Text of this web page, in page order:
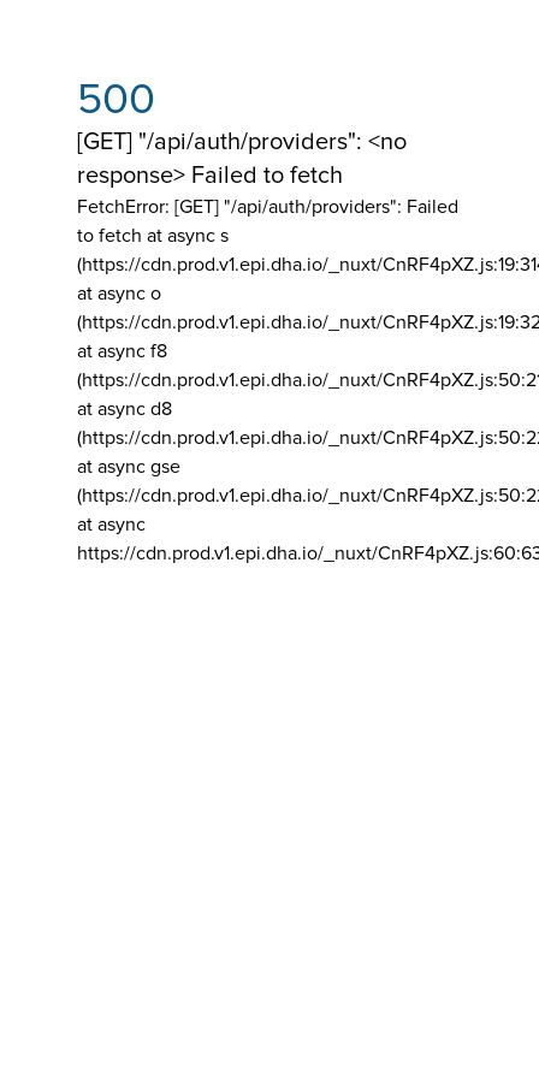
500
[GET] "/api/auth/providers": <no
response> Failed to fetch
FetchError: [GET] "/api/auth/providers": Failed
to fetch at async s
(https://cdn.prod.v1.epi.dha.io/_nuxt/
at async o
(https://cdn.prod.v1.epi.dha.io/_nuxt/
at async f8
(https://cdn.prod.v1.epi.dha.io/_nuxt/
at async d8
(https://cdn.prod.v1.epi.dha.io/_nuxt/
at async gse
(https://cdn.prod.v1.epi.dha.io/_nuxt/
at async
https://cdn.prod.v1.epi.dha.io/_nuxt/